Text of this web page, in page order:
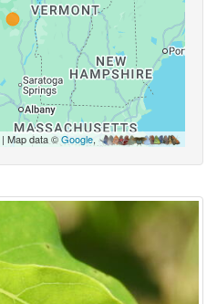
| Map data ©Google,